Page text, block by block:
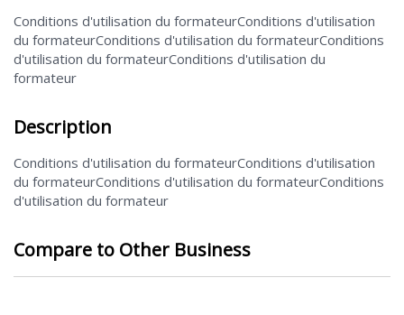
Conditions d'utilisation du formateurConditions d'utilisation
du formateurConditions d'utilisation du formateurConditions
d'utilisation du formateurConditions d'utilisation du
formateur
Description
Conditions d'utilisation du formateurConditions d'utilisation
du formateurConditions d'utilisation du formateurConditions
d'utilisation du formateur
Compare to Other Business